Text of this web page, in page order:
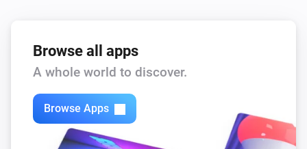
Browse all apps
A whole world to discover.
Browse Apps